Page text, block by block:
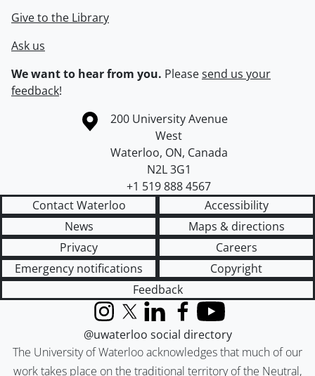
Give to the Library
Ask us
We want to hear from you. Pleasesend us your
feedback!
Information about the University of Waterloo
Campus map
200 University Avenue
West
Waterloo, ON, Canada
N2L 3G1
+1 519 888 4567
Contact Waterloo
Accessibility
News
Maps & directions
Privacy
Careers
Emergency notifications
Copyright
Feedback
The University of Waterloo acknowledges that much of our
work takes place on the traditional territory of the Neutral,
InstagramX (formerly Twitter)
LinkedInFacebook
YouTube
@uwaterloo social directory